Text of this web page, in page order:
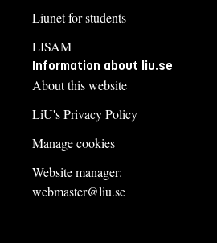
Liunet for students
LISAM
Information about liu.se
About this website
LiU's Privacy Policy
Manage cookies
Website manager:
webmaster@liu.se